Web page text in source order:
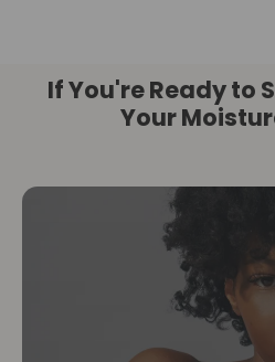
If You're Ready to
Your